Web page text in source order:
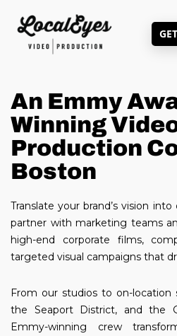
An Emmy
Winning
Production
Boston
Translate your brand’s vision
partner with marketing teams
high-end corporate films,
targeted visual campaigns that
From our studios to on-location
the Seaport District, and the
Emmy-winning crew